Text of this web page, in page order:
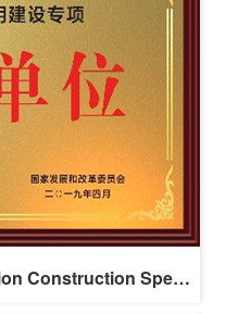
National Ecological Civilization Construction Special Demonstration Unit